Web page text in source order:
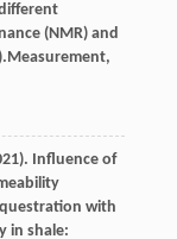
(NMR) and
Measurement,
). Influence of
with
in shale: